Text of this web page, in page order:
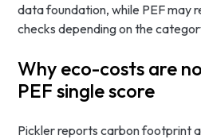
data foundation, while PEF may
checks depending on the
Why eco-costs are
PEF single score
Pickler reports carbon footprint